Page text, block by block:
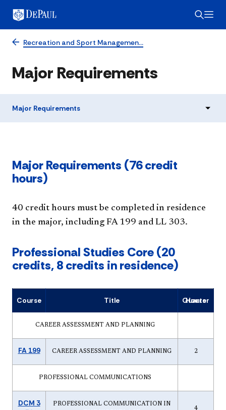
Recreation and Sport Managemen…
Major Requirements
Major Requirements
Major Requirements (76 credit
hours)
40 credit hours must be completed in residence
in the major, including FA 199 and LL 303.
Professional Studies Core (20
credits, 8 credits in residence)
Course Title Quarter Hours
CAREER ASSESSMENT AND PLANNING
FA 199 CAREER ASSESSMENT AND PLANNING 2
PROFESSIONAL COMMUNICATIONS
DCM 3
PROFESSIONAL COMMUNICATION IN
4